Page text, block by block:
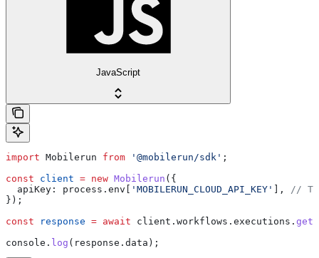
JavaScript
import Mobilerun from '@mobilerun/sdk' ;
const client = new Mobilerun ({
  apiKey:
process . env 'MOBILERUN_CLOUD_API_KEY' ],
//
});
const response = await client . workflows . executions .
console . log ( response . data );